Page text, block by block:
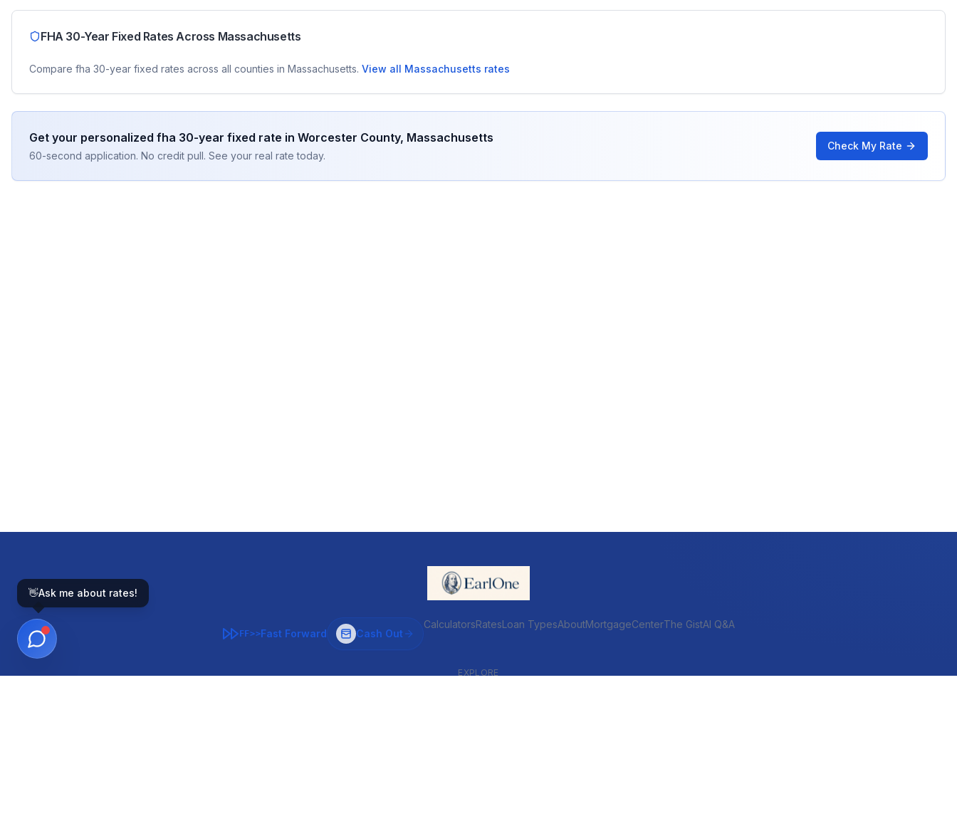
FHA 30-Year Fixed Rates Across Massachusetts
Compare fha 30-year fixed rates across all counties in Massachusetts. View all Massachusetts rates
Get your personalized fha 30-year fixed rate in Worcester County, Massachusetts
60-second application. No credit pull. See your real rate today.
Check My Rate
FF>>Fast Forward Cash Out
CalculatorsRatesLoan TypesAboutMortgageCenterThe GistAI Q&A
EXPLORE
👋Ask me about rates!